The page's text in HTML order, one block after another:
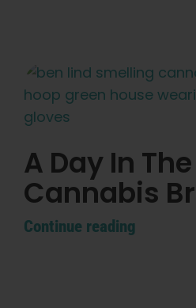
A Day In
Cannabis
Continue reading